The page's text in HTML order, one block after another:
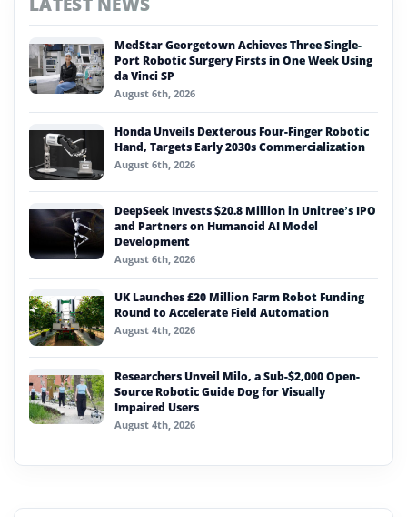
MedStar Georgetown Achieves Three Single-
Port Robotic Surgery Firsts in One Week Using
da Vinci SP
August 6th, 2026
Honda Unveils Dexterous Four-Finger Robotic
Hand, Targets Early 2030s Commercialization
August 6th, 2026
DeepSeek Invests $20.8 Million in Unitree’s IPO
and Partners on Humanoid AI Model
Development
August 6th, 2026
UK Launches £20 Million Farm Robot Funding
Round to Accelerate Field Automation
August 4th, 2026
Researchers Unveil Milo, a Sub-$2,000 Open-
Source Robotic Guide Dog for Visually
Impaired Users
August 4th, 2026